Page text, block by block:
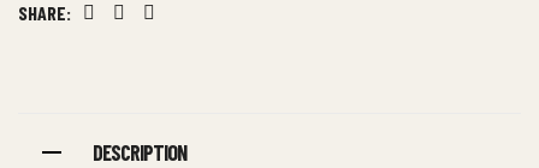
SHARE:
DESCRIPTION